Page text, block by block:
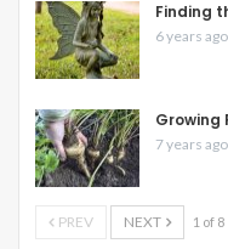
Finding
6 years ago
Growing
7 years ago
PREV NEXT 1 of 8